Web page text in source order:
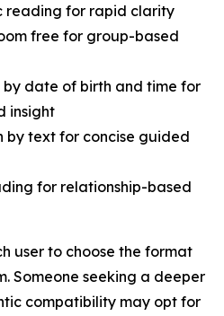
reading for rapid clarity
free for group-based
by date of birth and time for
insight
by text for concise guided
for relationship-based
user to choose the format
Someone seeking a deeper
compatibility may opt for